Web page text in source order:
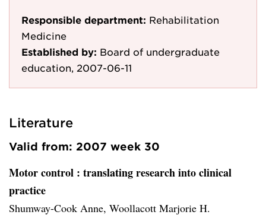
Responsible department: Rehabilitation
Medicine
Established by: Board of undergraduate
education, 2007-06-11
Literature
Valid from: 2007 week 30
Motor control : translating research into clinical
practice
Shumway-Cook Anne, Woollacott Marjorie H.